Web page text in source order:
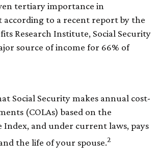
tertiary importance in
to a recent report by the
Research Institute, Social Security
source of income for 66% of
Social Security makes annual cost-
(COLAs) based on the
Index, and under current laws, pays
the life of your spouse.2